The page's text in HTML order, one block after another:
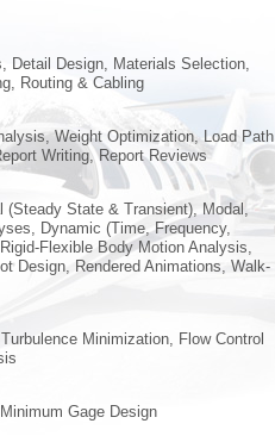
Detail Design, Materials Selection,
Routing & Cabling
Weight Optimization, Load Path
Writing, Report Reviews
State & Transient), Modal,
Dynamic (Time, Frequency,
Flexible Body Motion Analysis,
Design, Rendered Animations, Walk-
Minimization, Flow Control
Gage Design